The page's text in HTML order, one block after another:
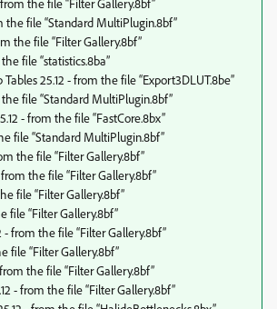
the file “Filter Gallery.8bf”
the file “Standard MultiPlugin.8bf”
the file “Filter Gallery.8bf”
file “statistics.8ba”
25.12 - from the file “Export3DLUT.8be”
file “Standard MultiPlugin.8bf”
- from the file “FastCore.8bx”
file “Standard MultiPlugin.8bf”
the file “Filter Gallery.8bf”
the file “Filter Gallery.8bf”
file “Filter Gallery.8bf”
file “Filter Gallery.8bf”
- from the file “Filter Gallery.8bf”
file “Filter Gallery.8bf”
the file “Filter Gallery.8bf”
- from the file “Filter Gallery.8bf”